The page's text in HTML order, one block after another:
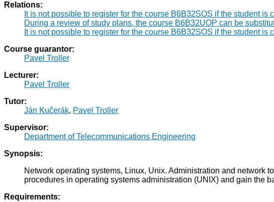
Relations:
It is not possible to register for the course B6B32SOS if the student
During a review of study plans, the course B6B32UOP can be
It is not possible to register for the course B6B32SOS if the student
Course guarantor:
Pavel Troller
Lecturer:
Pavel Troller
Tutor:
Ján Kučerák, Pavel Troller
Supervisor:
Department of Telecommunications Engineering
Synopsis:
Network operating systems, Linux, Unix. Administration and network
procedures in operating systems administration (UNIX) and gain the
Requirements: